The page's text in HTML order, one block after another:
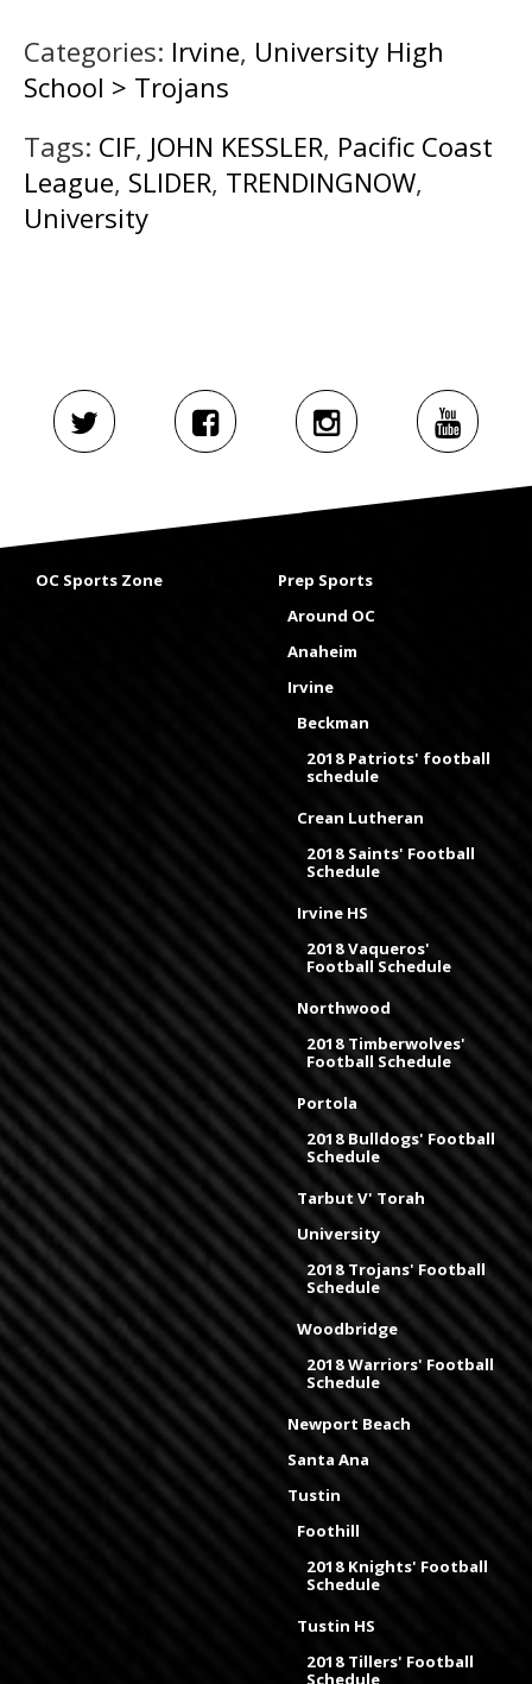
Categories: Irvine, University High
School > Trojans
Tags: CIF, JOHN KESSLER, Pacific Coast
League, SLIDER, TRENDINGNOW,
University
OC Sports Zone
Prep Sports
Around OC
Anaheim
Irvine
Beckman
2018 Patriots' football
schedule
Crean Lutheran
2018 Saints' Football
Schedule
Irvine HS
2018 Vaqueros'
Football Schedule
Northwood
2018 Timberwolves'
Football Schedule
Portola
2018 Bulldogs' Football
Schedule
Tarbut V' Torah
University
2018 Trojans' Football
Schedule
Woodbridge
2018 Warriors' Football
Schedule
Newport Beach
Santa Ana
Tustin
Foothill
2018 Knights' Football
Schedule
Tustin HS
2018 Tillers' Football
Schedule